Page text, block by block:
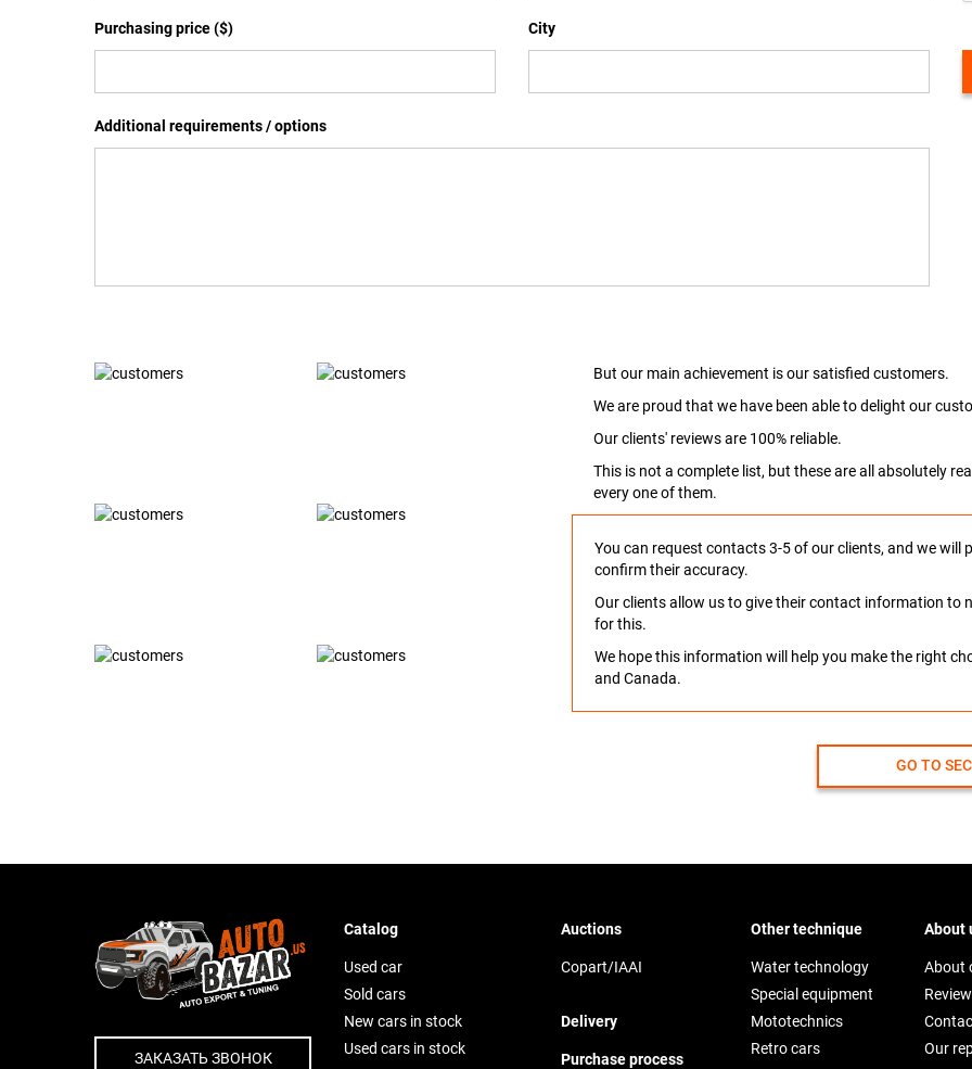
Purchasing price ($)
Additional requirements / options
City
But our main achievement is our satisfied customers.
We are proud that we have been able to delight our
Our clients' reviews are 100% reliable.
This is not a complete list, but these are all absolutely
every one of them.
You can request contacts 3-5 of our clients, and we
confirm their accuracy.
Our clients allow us to give their contact information to
for this.
We hope this information will help you make the right
and Canada.
GO TO
ЗАКАЗАТЬ ЗВОНОК
Catalog
Used car
Sold cars
New cars in stock
Used cars in stock
Auctions
Copart/IAAI
Delivery
Purchase process
Other technique
Water technology
Special equipment
Mototechnics
Retro cars
About
About
Our